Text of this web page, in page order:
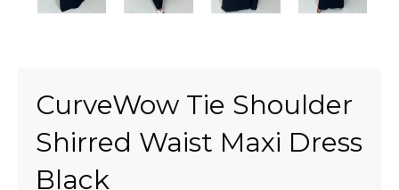
CurveWow Tie Shoulder
Shirred Waist Maxi Dress
Black